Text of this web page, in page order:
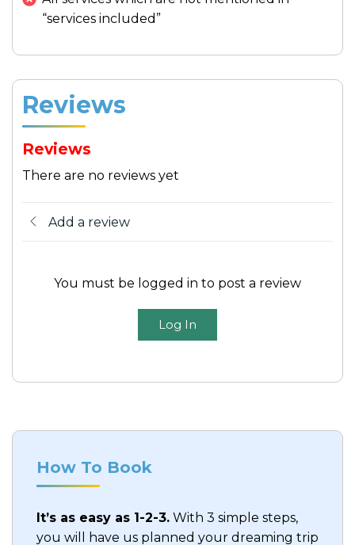
City
In the late afternoon, return to Saigon,
of this enchantingMekong River
Meals:Breakfast, Lunch
City
“services included”
Reviews
Reviews
There are no reviews yet
Add a review
You must be logged in to post a review
Log In
How To Book
It’s as easy as 1-2-3. With 3 simple steps,
you will have us planned your dreaming trip